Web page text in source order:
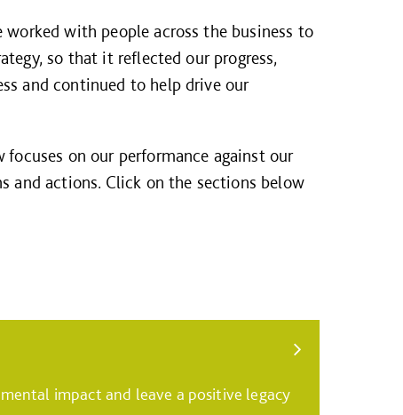
worked with people across the business to
so that it reflected our progress,
and continued to help drive our
on our performance against our
and actions. Click on the sections below
impact and leave a positive legacy